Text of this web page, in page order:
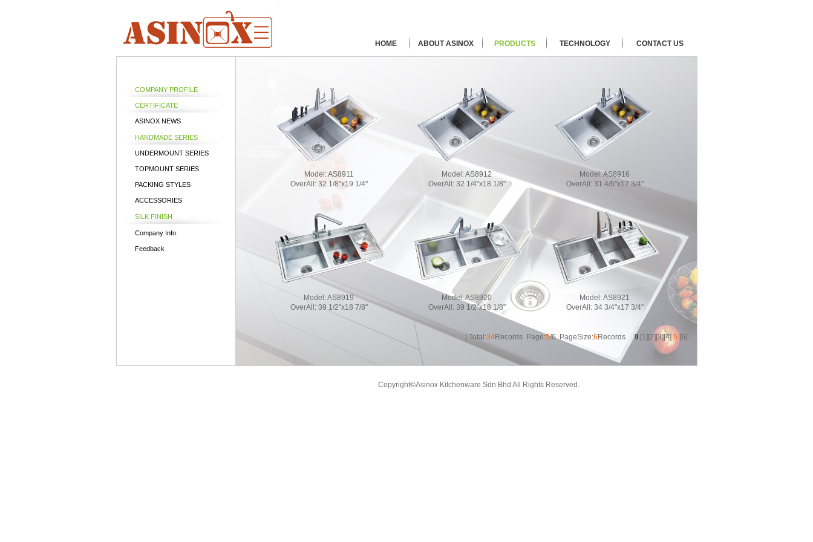
HOME ABOUT ASINOX PRODUCTS TECHNOLOGY CONTACT US
COMPANY PROFILE
CERTIFICATE
ASINOX NEWS
HANDMADE SERIES
UNDERMOUNT SERIES
TOPMOUNT SERIES
PACKING STYLES
ACCESSORIES
SILK FINISH
Company Info.
Feedback
Model:AS8911
OverAll: 32 1/8"x19 1/4"
Model:AS8912
OverAll: 32 1/4"x18 1/8"
Model:AS8916
OverAll: 31 4/5"x17 3/4"
Model:AS8919
OverAll: 39 1/2"x18 7/8"
Model:AS8920
OverAll: 39 1/2"x18 1/8"
Model:AS8921
OverAll: 34 3/4"x17 3/4"
| Total:34Records Page:5/6 PageSize:6Records9[1][2][3][4] 5 [6] :
Copyright©Asinox Kitchenware Sdn Bhd All Rights Reserved.